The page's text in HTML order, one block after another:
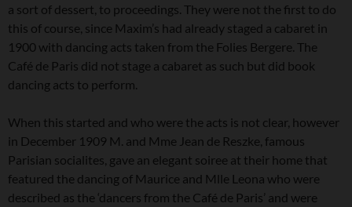
a sort of dessert, to proceedings. They were not the first to do
this of course, since Maxim’s had already staged a cabaret in
1900 with dancing acts taken from the Folies Bergere. The
Café de Paris did not stage a cabaret as such but did book
dancing acts to perform.
When this started and who were the acts is not clear, however
in December 1909 M. and Mme Jean de Reszke, famous
Parisian socialites, gave an elegant soiree at their home that
featured the dancing of Maurice and Mlle Leona who were
described as the ‘dancers from the Café de Paris’ and were